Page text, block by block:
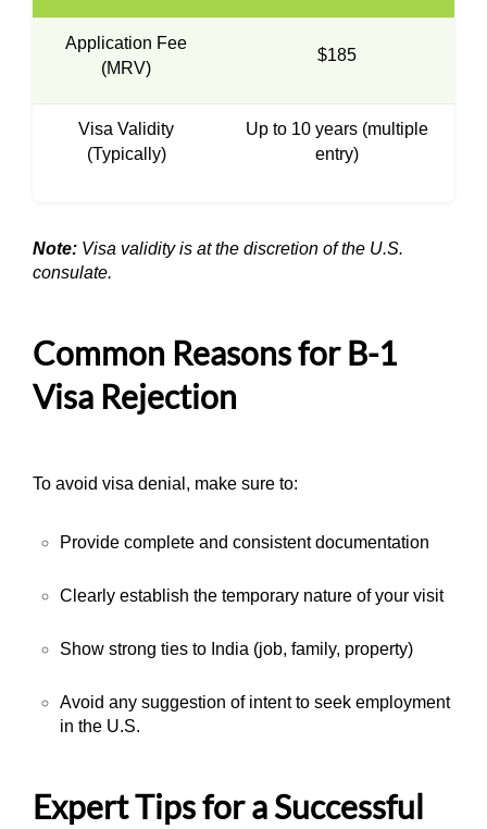
Application Fee
(MRV)
$185
Visa Validity
(Typically)
Up to 10 years (multiple
entry)
Note: Visa validity is at the discretion of the U.S.
consulate.
Common Reasons for B-1
Visa Rejection
To avoid visa denial, make sure to:
Provide complete and consistent documentation
Clearly establish the temporary nature of your visit
Show strong ties to India (job, family, property)
Avoid any suggestion of intent to seek employment
in the U.S.
Expert Tips for a Successful